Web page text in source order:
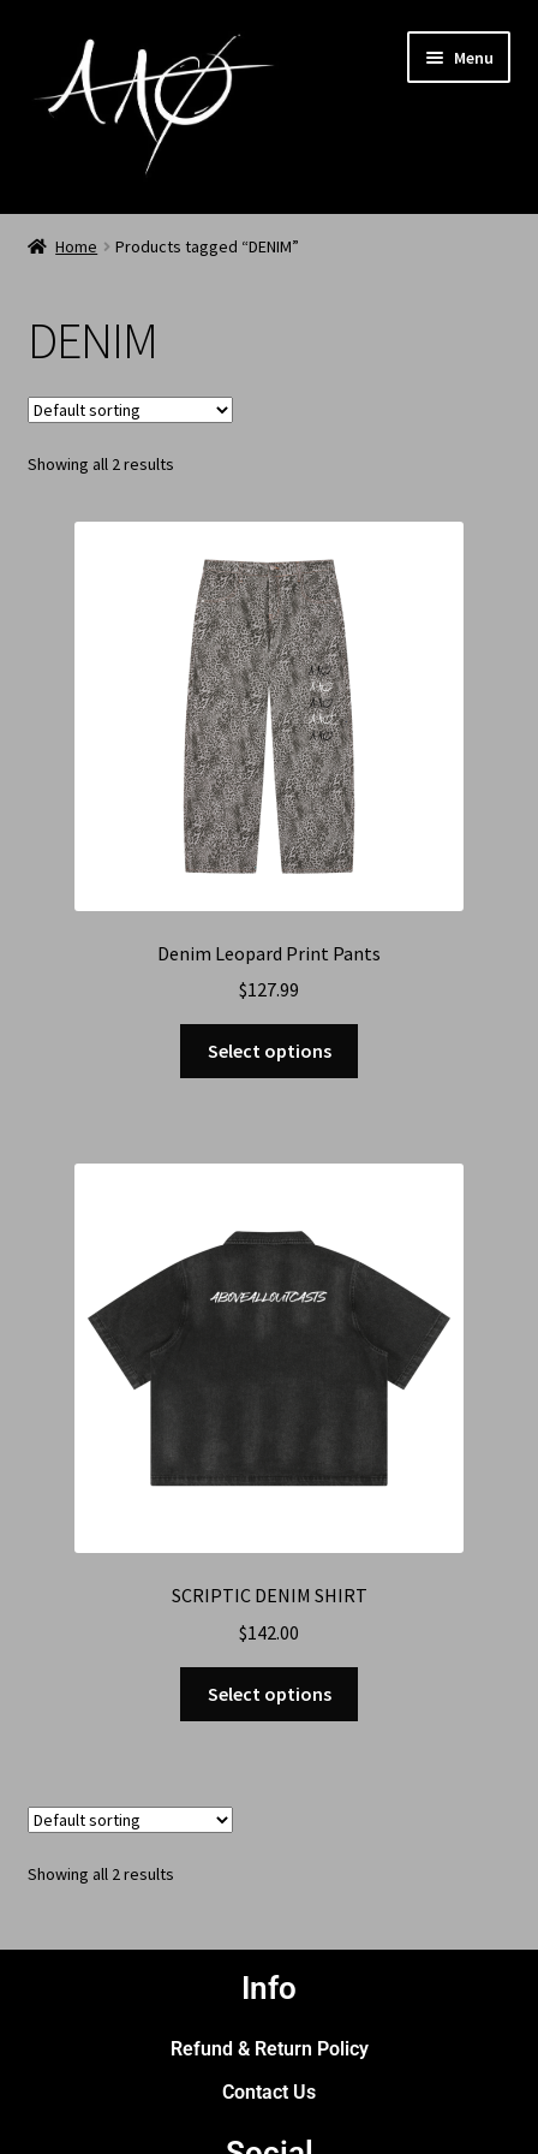
Menu
Home
Archived
Shop SS/26
News
My Account
Refund & Return Policy
Home Products tagged “DENIM”
DENIM
Showing all 2 results
Denim Leopard Print Pants
$127.99
Select options
SCRIPTIC DENIM SHIRT
$142.00
Select options
Showing all 2 results
Info
Refund & Return Policy
Contact Us